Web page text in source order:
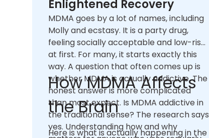
Enlightened Recovery
MDMA goes by a lot of names, including
Molly and ecstasy. It is a party drug,
feeling socially acceptable and low-risk
at first. For many, it starts exactly this
way. A question that often comes up is
whether MDMA is actually addictive. The
honest answer is more complicated
than most expect. Is MDMA addictive in
the traditional sense? The research says
yes. Understanding how and why
How MDMA Affects
the Brain
Here is what is actually happening in the